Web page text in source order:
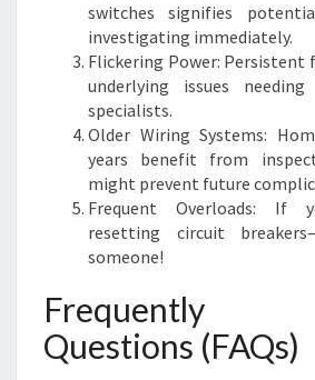
switches signifies
investigating immediately.
Flickering Power: Persistent
underlying issues
specialists.
Older Wiring Systems:
years benefit from
might prevent future
Frequent Overloads: If
resetting circuit
someone!
Frequently
Questions (FAQs)